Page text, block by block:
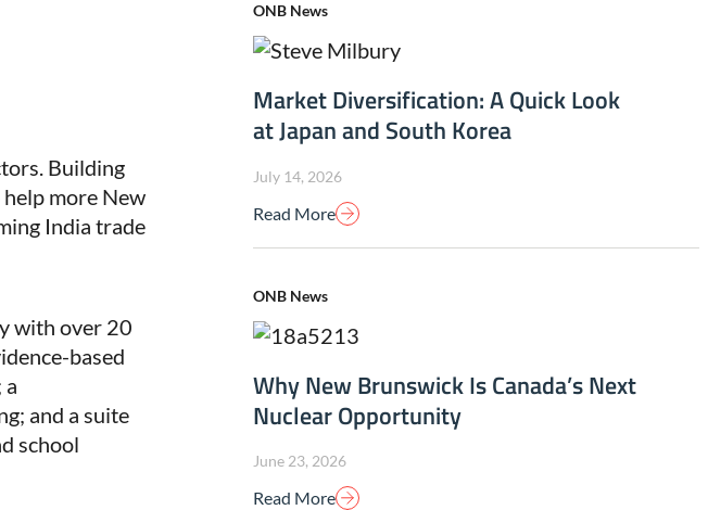
Building
more New
India trade
with over 20
based
a
and a suite
school
ONB News
Market Diversification: A Quick Look
at Japan and South Korea
July 14, 2026
Read More
ONB News
Why New Brunswick Is Canada’s Next
Nuclear Opportunity
June 23, 2026
Read More